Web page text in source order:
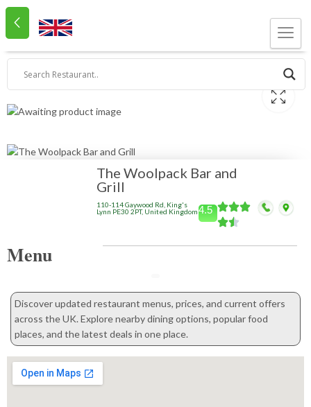
The Woolpack Bar and
Grill
110-114 Gaywood Rd, King's
Lynn PE30 2PT, United Kingdom4.5
Menu
Discover updated restaurant menus, prices, and current offers
across the UK. Explore nearby dining options, popular food
places, and the latest deals in one place.